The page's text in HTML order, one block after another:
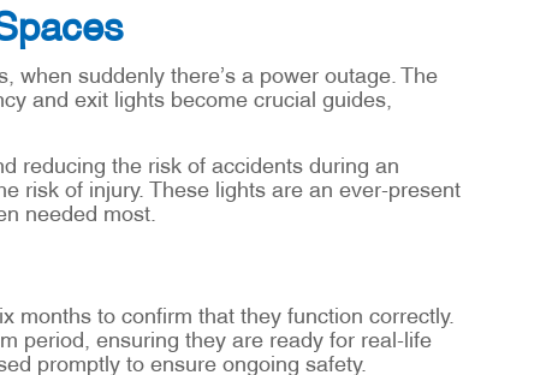
when suddenly there’s a power outage. The
and exit lights become crucial guides,
reducing the risk of accidents during an
risk of injury. These lights are an ever-present
needed most.
months to confirm that they function correctly.
period, ensuring they are ready for real-life
promptly to ensure ongoing safety.